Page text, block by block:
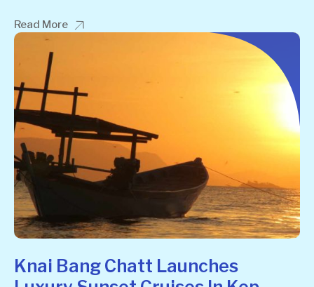
Read More
Knai Bang Chatt Launches